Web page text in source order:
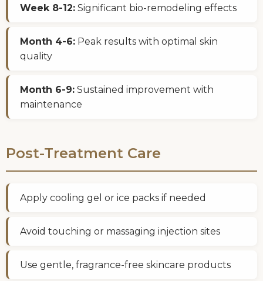
Week 8-12: Significant bio-remodeling effects
Month 4-6: Peak results with optimal skin
quality
Month 6-9: Sustained improvement with
maintenance
Post-Treatment Care
Apply cooling gel or ice packs if needed
Avoid touching or massaging injection sites
Use gentle, fragrance-free skincare products